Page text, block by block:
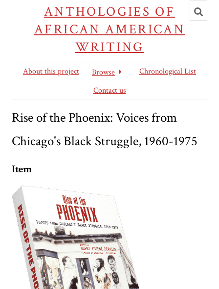
ANTHOLOGIES OF
AFRICAN AMERICAN
WRITING
search
About this project Browse
Chronological List
Contact us
Rise of the Phoenix: Voices from
Chicago's Black Struggle, 1960-1975
Item